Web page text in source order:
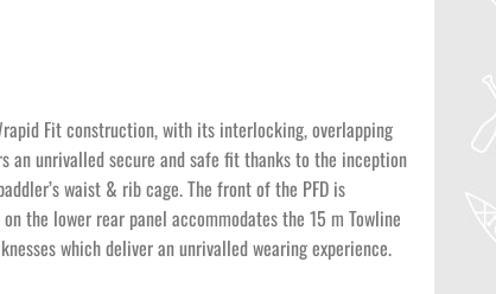
Fit construction, with its interlocking, overlapping
an unrivalled secure and safe fit thanks to the inception
waist & rib cage. The front of the PFD is
the lower rear panel accommodates the 15 m Towline
which deliver an unrivalled wearing experience.